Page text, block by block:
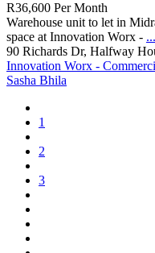
R36,600 Per Month
Warehouse unit to let in
space at Innovation Worx - ...
90 Richards Dr, Halfway
Innovation Worx -
Sasha Bhila
1
2
3